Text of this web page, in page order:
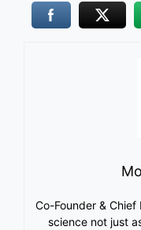
Co-Founder &
science not just